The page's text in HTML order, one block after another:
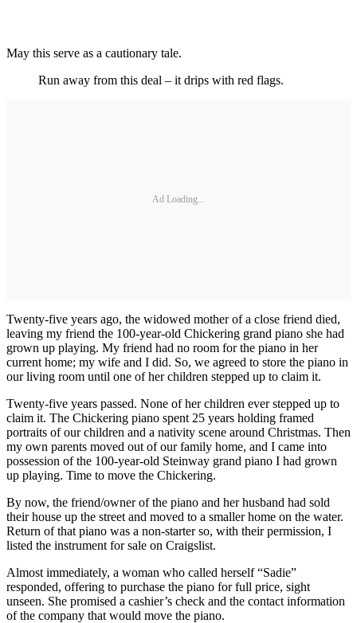
May this serve as a cautionary tale.
Run away from this deal – it drips with red flags.
Ad Loading...
Twenty-five years ago, the widowed mother of a close friend died,
leaving my friend the 100-year-old Chickering grand piano she had
grown up playing. My friend had no room for the piano in her
current home; my wife and I did. So, we agreed to store the piano in
our living room until one of her children stepped up to claim it.
Twenty-five years passed. None of her children ever stepped up to
claim it. The Chickering piano spent 25 years holding framed
portraits of our children and a nativity scene around Christmas. Then
my own parents moved out of our family home, and I came into
possession of the 100-year-old Steinway grand piano I had grown
up playing. Time to move the Chickering.
By now, the friend/owner of the piano and her husband had sold
their house up the street and moved to a smaller home on the water.
Return of that piano was a non-starter so, with their permission, I
listed the instrument for sale on Craigslist.
Almost immediately, a woman who called herself “Sadie”
responded, offering to purchase the piano for full price, sight
unseen. She promised a cashier’s check and the contact information
of the company that would move the piano.